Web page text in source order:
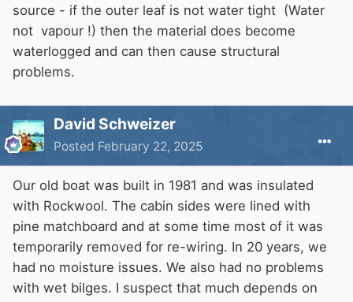
source - if the outer leaf is not water tight (Water
not vapour !) then the material does become
waterlogged and can then cause structural
problems.
David Schweizer
Posted February 22, 2025
Our old boat was built in 1981 and was insulated
with Rockwool. The cabin sides were lined with
pine matchboard and at some time most of it was
temporarily removed for re-wiring. In 20 years, we
had no moisture issues. We also had no problems
with wet bilges. I suspect that much depends on